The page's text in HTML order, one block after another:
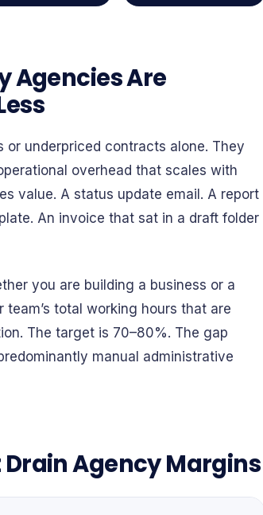
Agencies Are
underpriced contracts alone. They
overhead that scales with
value. A status update email. A report
An invoice that sat in a draft folder
you are building a business or a
total working hours that are
The target is 70–80%. The gap
manual administrative
Agency Margins